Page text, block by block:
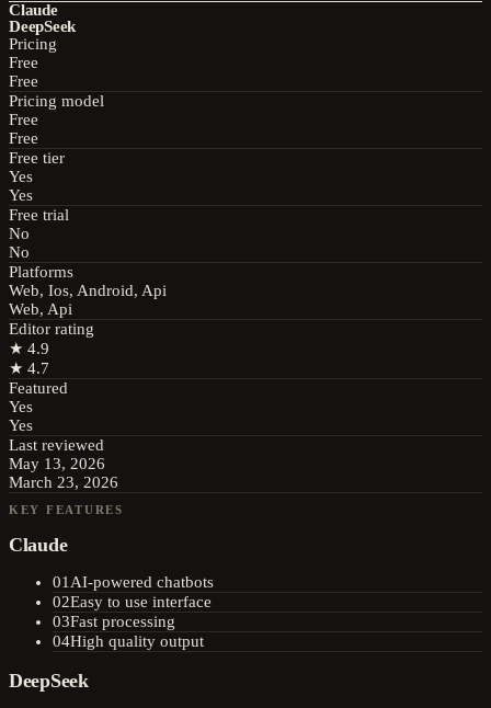
Claude
DeepSeek
Pricing
Free
Free
Pricing model
Free
Free
Free tier
Yes
Yes
Free trial
No
No
Platforms
Web, Ios, Android, Api
Web, Api
Editor rating
★ 4.9
★ 4.7
Featured
Yes
Yes
Last reviewed
May 13, 2026
March 23, 2026
KEY FEATURES
Claude
01AI-powered chatbots
02Easy to use interface
03Fast processing
04High quality output
DeepSeek